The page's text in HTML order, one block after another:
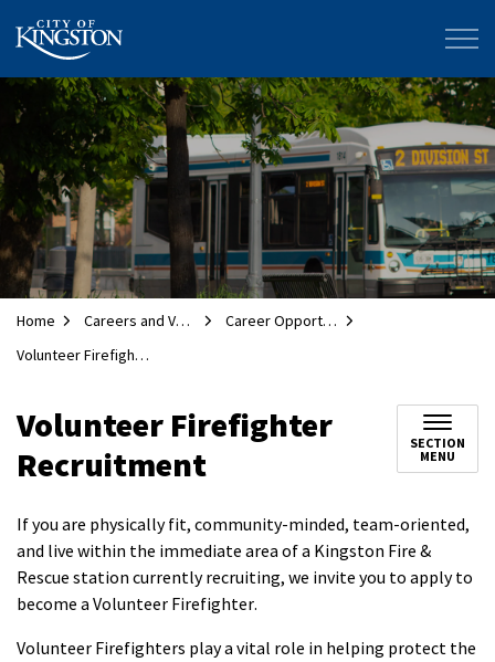
City of Kingston
Home Careers and Volunteering
Career Opportunities
Volunteer Firefighter Recruitment
Volunteer Firefighter
Recruitment
SECTION
MENU
If you are physically fit, community-minded, team-oriented,
and live within the immediate area of a Kingston Fire &
Rescue station currently recruiting, we invite you to apply to
become a Volunteer Firefighter.
Volunteer Firefighters play a vital role in helping protect the